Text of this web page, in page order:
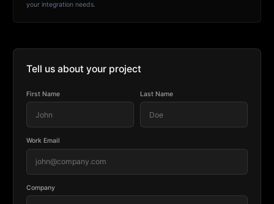
your integration needs.
Tell us about your project
First Name Last Name
Work Email
Company